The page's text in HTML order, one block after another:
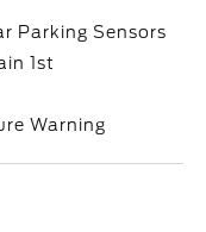
Parking Sensors
1st
Warning